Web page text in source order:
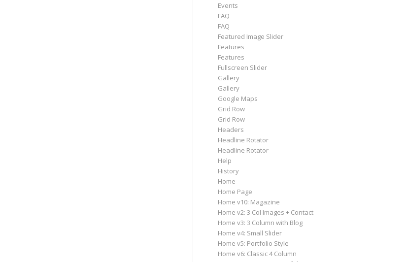
Events
FAQ
FAQ
Featured Image Slider
Features
Features
Fullscreen Slider
Gallery
Gallery
Google Maps
Grid Row
Grid Row
Headers
Headline Rotator
Headline Rotator
Help
History
Home
Home Page
Home v10: Magazine
Home v2: 3 Col Images + Contact
Home v3: 3 Column with Blog
Home v4: Small Slider
Home v5: Portfolio Style
Home v6: Classic 4 Column